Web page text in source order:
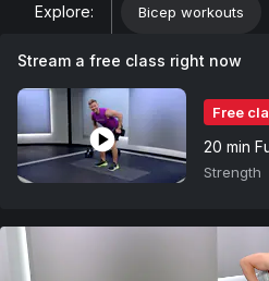
Explore: Bicep workouts
Stream a free class right now
Free
20 min
Strength